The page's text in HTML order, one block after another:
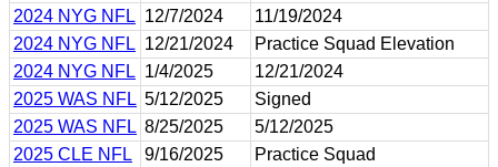
2024 NYG NFL 12/7/2024
11/19/2024
2024 NYG NFL 12/21/2024
Practice Squad Elevation
2024 NYG NFL 1/4/2025
12/21/2024
2025 WAS NFL 5/12/2025
Signed
2025 WAS NFL 8/25/2025
5/12/2025
2025 CLE NFL
9/16/2025
Practice Squad